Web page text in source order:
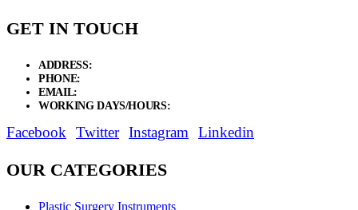
GET IN TOUCH
ADDRESS:
PHONE:
EMAIL:
WORKING DAYS/HOURS:
Facebook Twitter Instagram Linkedin
OUR CATEGORIES
Plastic Surgery Instruments